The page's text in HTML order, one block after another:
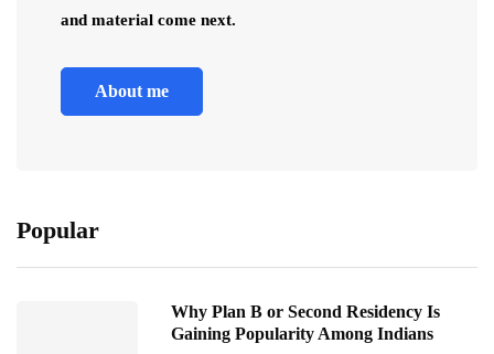
and material come next.
About me
Popular
Why Plan B or Second Residency Is
Gaining Popularity Among Indians